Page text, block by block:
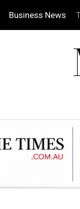
Business News